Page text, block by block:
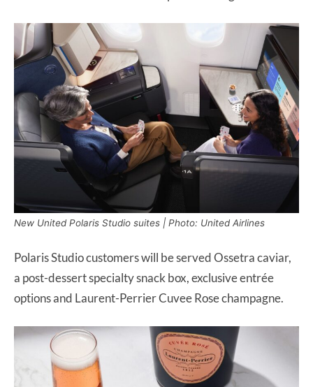
New United Polaris Studio suites | Photo: United Airlines
Polaris Studio customers will be served Ossetra caviar,
a post-dessert specialty snack box, exclusive entrée
options and Laurent-Perrier Cuvee Rose champagne.